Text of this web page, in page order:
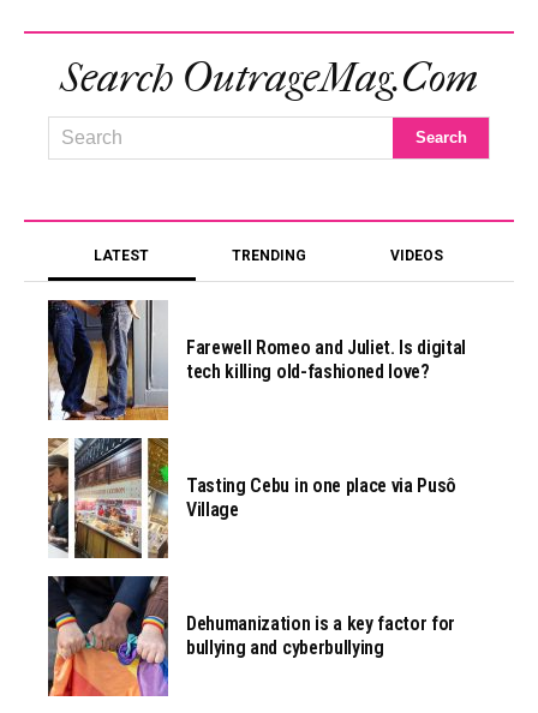
Search OutrageMag.com
LATEST TRENDING VIDEOS
Farewell Romeo and Juliet. Is digital
tech killing old-fashioned love?
Tasting Cebu in one place via Pusô
Village
Dehumanization is a key factor for
bullying and cyberbullying